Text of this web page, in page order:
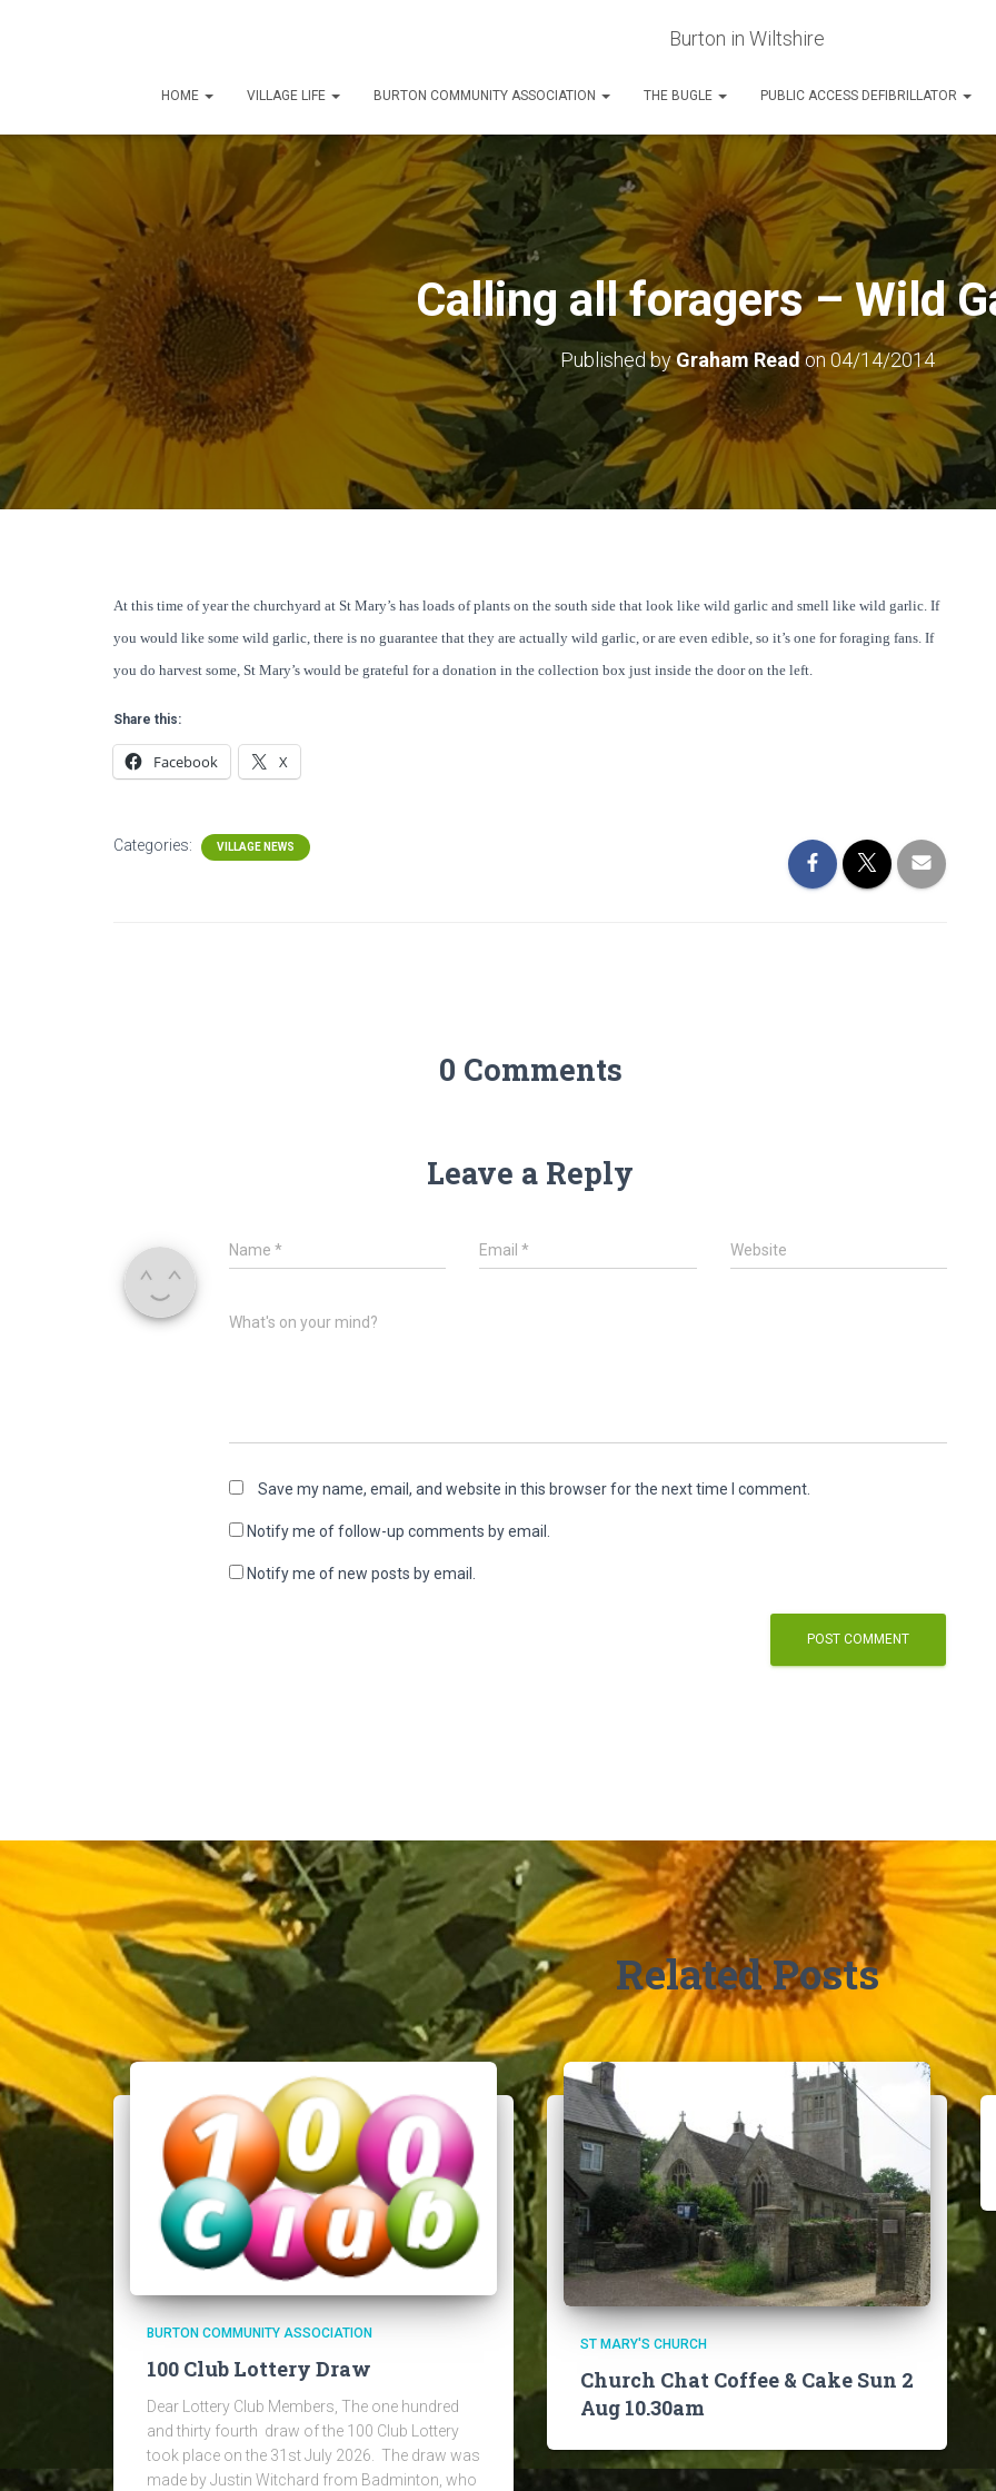
Burton in Wiltshire
HOME VILLAGE LIFE BURTON COMMUNITY ASSOCIATION THE BUGLE PUBLIC ACCESS DEFIBRILLATOR
Calling all foragers – Wild
Published byGraham Readon04/14/2014
At this time of year the churchyard at St Mary’s has loads of plants on the south side that look like wild garlic and smell like wild garlic. If
you would like some wild garlic, there is no guarantee that they are actually wild garlic, or are even edible, so it’s one for foraging fans. If
you do harvest some, St Mary’s would be grateful for a donation in the collection box just inside the door on the left.
Share this:
Facebook X
Categories: VILLAGE NEWS
0 Comments
Leave a Reply
Name * Email* Website
What's on your mind?
Save my name, email, and website in this browser for the next time I comment.
Notify me of follow-up comments by email.
Notify me of new posts by email.
Related Posts
BURTON COMMUNITY ASSOCIATION
100 Club Lottery Draw
Dear Lottery Club Members, The one hundred
and thirty fourth draw of the 100 Club Lottery
took place on the 31st July 2026. The draw was
made by Justin Witchard from Badminton, who
ST MARY'S CHURCH
Church Chat Coffee & Cake Sun 2
Aug 10.30am